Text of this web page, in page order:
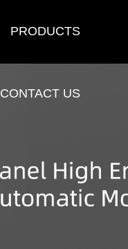
PRODUCTS
CONTACT US